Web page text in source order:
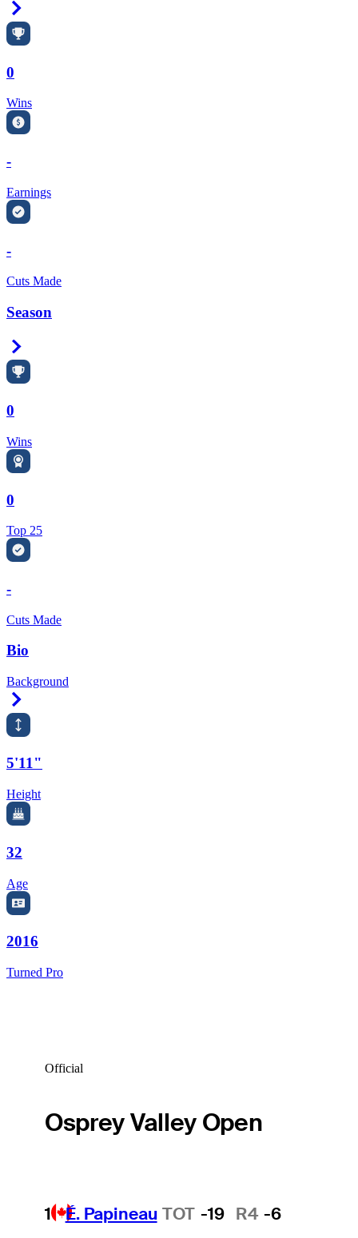
0
Wins
-
Earnings
-
Cuts Made
Season
0
Wins
0
Top 25
-
Cuts Made
Bio
Background
5'11"
Height
32
Age
2016
Turned Pro
Official
Osprey Valley Open
1 É. Papineau TOT -19 R4 -6